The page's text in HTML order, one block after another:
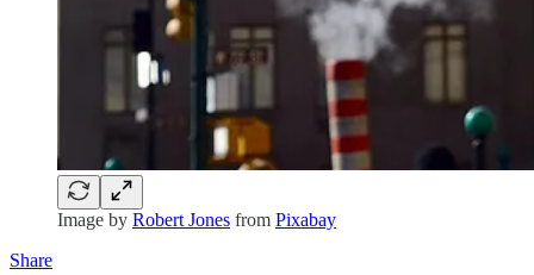
Image by Robert Jones from Pixabay
Share